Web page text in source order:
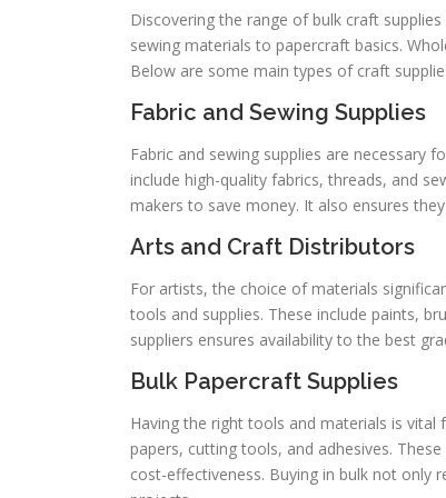
Discovering the range of bulk craft
sewing materials to papercraft basics.
Below are some main types of craft
Fabric and Sewing Supplies
Fabric and sewing supplies are necessary
include high-quality fabrics, threads, and
makers to save money. It also ensures
Arts and Craft Distributors
For artists, the choice of materials
tools and supplies. These include paints,
suppliers ensures availability to the best
Bulk Papercraft Supplies
Having the right tools and materials is
papers, cutting tools, and adhesives.
cost-effectiveness. Buying in bulk not only